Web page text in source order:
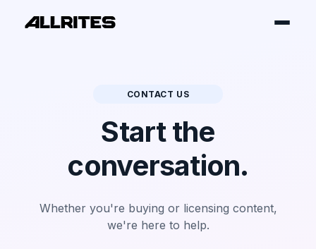
CONTACT US
Start the
conversation.
Whether you're buying or licensing content,
we're here to help.